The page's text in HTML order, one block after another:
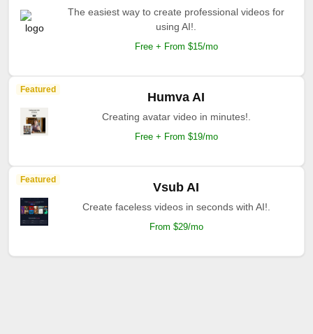
The easiest way to create professional videos for
using AI!.
Free + From $15/mo
Featured
Humva AI
Creating avatar video in minutes!.
Free + From $19/mo
Featured
Vsub AI
Create faceless videos in seconds with AI!.
From $29/mo